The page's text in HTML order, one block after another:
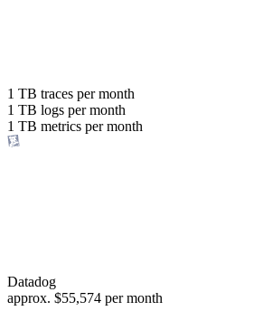
or save up to
98%
1 TB traces per month
1 TB logs per month
1 TB metrics per month
Datadog
approx. $55,574 per month